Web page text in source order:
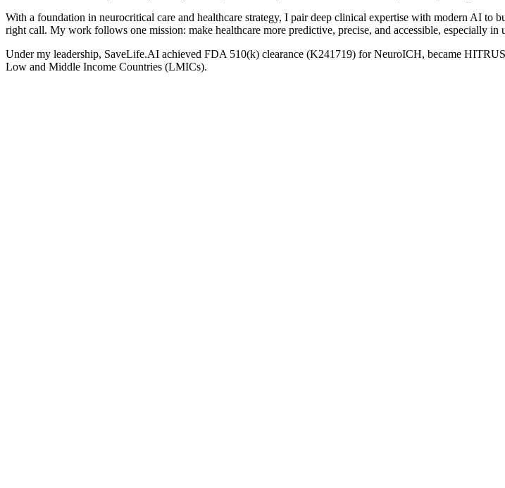
With a foundation in neurocritical care and healthcare strategy, I pair deep clinical expertise with modern AI to
right call. My work follows one mission: make healthcare more predictive, precise, and accessible, especially in
Under my leadership, SaveLife.AI achieved FDA 510(k) clearance (K241719) for NeuroICH, became
Low and Middle Income Countries (LMICs).